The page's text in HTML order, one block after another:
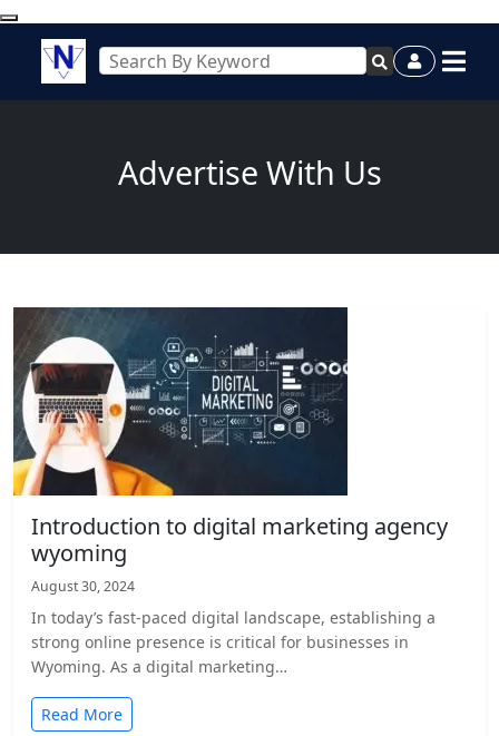
Advertise With Us
Introduction to digital marketing agency
wyoming
August 30, 2024
In today’s fast-paced digital landscape, establishing a
strong online presence is critical for businesses in
Wyoming. As a digital marketing…
Read More